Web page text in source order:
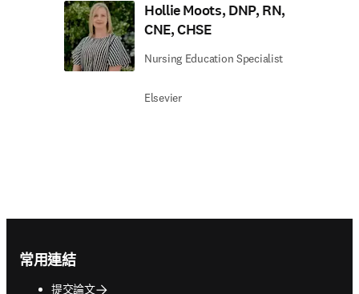
Hollie Moots, DNP, RN,
CNE, CHSE
Nursing Education Specialist
Elsevier
常用連結
提交論文